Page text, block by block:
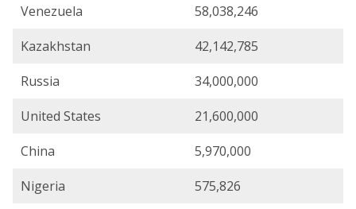
Venezuela
58,038,246
Kazakhstan
42,142,785
Russia
34,000,000
United States
21,600,000
China
5,970,000
Nigeria
575,826